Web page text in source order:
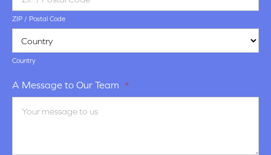
ZIP / Postal Code
Country
A Message to Our Team *